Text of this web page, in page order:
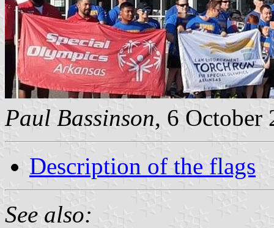
Paul Bassinson, 6 October
Description of the flags
See also: